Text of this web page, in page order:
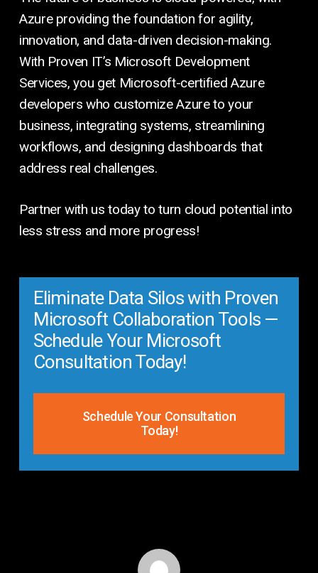
Azure providing the foundation for agility,
innovation, and data-driven decision-making.
With Proven IT’s Microsoft Development
Services, you get Microsoft-certified Azure
developers who customize Azure to your
business, integrating systems, streamlining
workflows, and designing dashboards that
address real challenges.
Partner with us today to turn cloud potential into
less stress and more progress!
Eliminate Data Silos with Proven
Microsoft Collaboration Tools —
Schedule Your Microsoft
Consultation Today!
Schedule Your Consultation
Today!